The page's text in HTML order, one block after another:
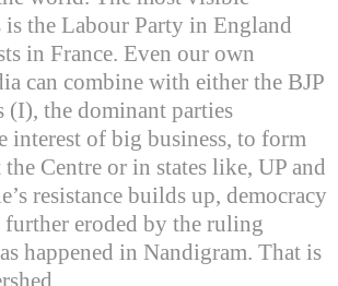
the Labour Party in England
in France. Even our own
can combine with either the BJP
(I), the dominant parties
interest of big business, to form
Centre or in states like, UP and
resistance builds up, democracy
eroded by the ruling
happened in Nandigram. That is